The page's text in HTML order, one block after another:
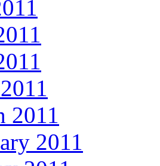
2011
2011